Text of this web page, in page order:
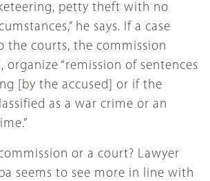
petty theft with no
he says. If a case
the courts, the commission
organize “remission of sentences
[by the accused] or if the
as a war crime or an
or a court? Lawyer
seems to see more in line with